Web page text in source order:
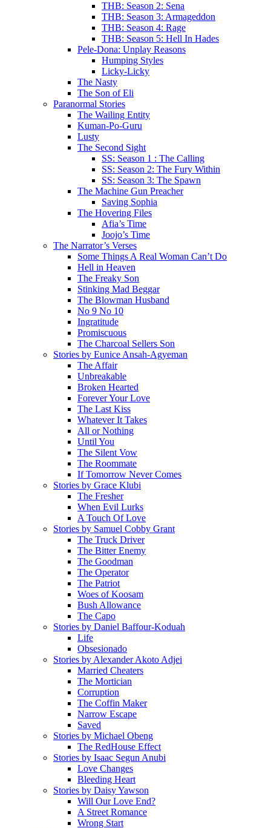
THB: Season 2: Sena
THB: Season 3: Armageddon
THB: Season 4: Rage
THB: Season 5: Hell In Hades
Pele-Dona: Unplay Reasons
Humping Styles
Licky-Licky
The Nasty
The Son of Eli
Paranormal Stories
The Wailing Entity
Kuman-Po-Guru
Lusty
The Second Sight
SS: Season 1 : The Calling
SS: Season 2: The Fury Within
SS: Season 3: The Spawn
The Machine Gun Preacher
Saving Sophia
The Hovering Files
Afia’s Time
Joojo’s Time
The Narrator’s Verses
Some Things A Real Woman Can’t Do
Hell in Heaven
The Freaky Son
Stinking Mad Beggar
The Blowman Husband
No 9 No 10
Ingratitude
Promiscuous
The Charcoal Sellers Son
Stories by Eunice Ansah-Agyeman
The Affair
Unbreakable
Broken Hearted
Forever Your Love
The Last Kiss
Whatever It Takes
All or Nothing
Until You
The Silent Vow
The Roommate
If Tomorrow Never Comes
Stories by Grace Klubi
The Fresher
When Evil Lurks
A Touch Of Love
Stories by Samuel Cobby Grant
The Truck Driver
The Bitter Enemy
The Goodman
The Operator
The Patriot
Woes of Koosam
Bush Allowance
The Capo
Stories by Daniel Baffour-Koduah
Life
Obsesionado
Stories by Alexander Akoto Adjei
Married Cheaters
The Mortician
Corruption
The Coffin Maker
Narrow Escape
Saved
Stories by Michael Obeng
The RedHouse Effect
Stories by Isaac Segun Anubi
Love Changes
Bleeding Heart
Stories by Daisy Yawson
Will Our Love End?
A Street Romance
Wrong Start